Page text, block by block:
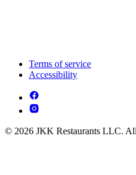
Terms of service
Accessibility
© 2026 JKK Restaurants LLC.